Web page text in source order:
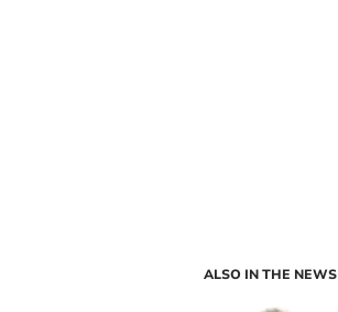
ALSO IN THE NEWS